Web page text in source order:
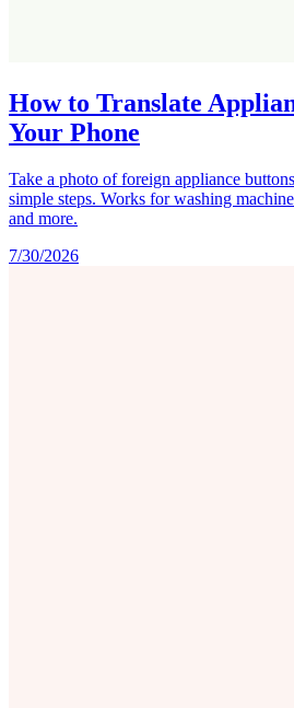
How to Translate
Your Phone
Take a photo of foreign appliance
simple steps. Works for washing
and more.
7/30/2026